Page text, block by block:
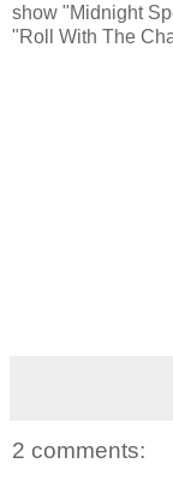
show "Midnight
"Roll With The
2 comments: